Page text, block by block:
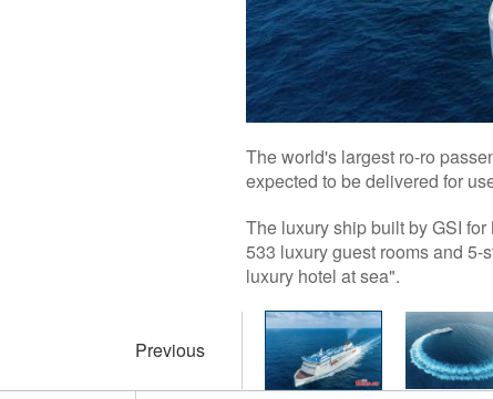
The world's largest ro-ro
expected to be delivered for
The luxury ship built by GSI
533 luxury guest rooms and
luxury hotel at sea".
Previous